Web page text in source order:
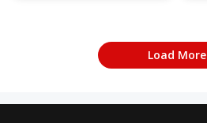
Load More